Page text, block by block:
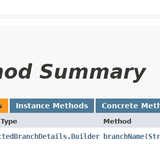
Summary
Instance Methods Concrete
Method
branchName​(